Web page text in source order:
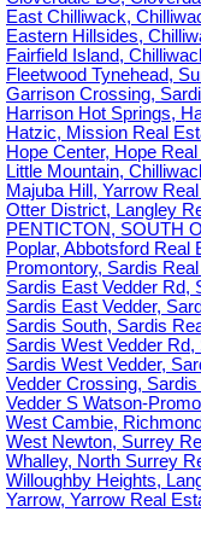
East Chilliwack,
Eastern Hillsides,
Fairfield Island,
Fleetwood Tynehead,
Garrison Crossing,
Harrison Hot Springs,
Hatzic, Mission Real
Hope Center, Hope
Little Mountain,
Majuba Hill, Yarrow
Otter District, Langley
PENTICTON, SOUTH
Poplar, Abbotsford Real
Promontory, Sardis
Sardis East Vedder Rd,
Sardis East Vedder,
Sardis South, Sardis
Sardis West Vedder
Sardis West Vedder,
Vedder Crossing,
Vedder S Watson-
West Cambie,
West Newton, Surrey
Whalley, North Surrey
Willoughby Heights,
Yarrow, Yarrow Real